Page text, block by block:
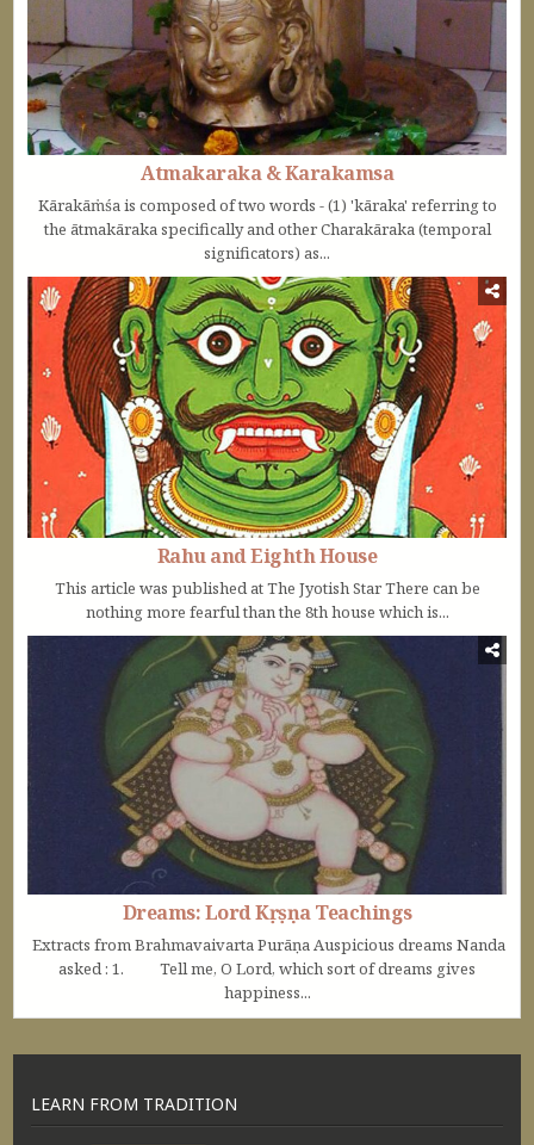
Atmakaraka & Karakamsa
Kārakāṁśa is composed of two words - (1) 'kāraka' referring to
the ātmakāraka specifically and other Charakāraka (temporal
significators) as...
Rahu and Eighth House
This article was published at The Jyotish Star There can be
nothing more fearful than the 8th house which is...
Dreams: Lord Kṛṣṇa Teachings
Extracts from Brahmavaivarta Purāṇa Auspicious dreams Nanda
asked : 1. Tell me, O Lord, which sort of dreams gives
happiness...
LEARN FROM TRADITION